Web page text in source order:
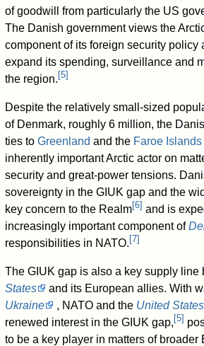
of goodwill from particularly the US
The Danish government views the
component of its foreign security policy
expand its spending, surveillance and
the region. [5]
Despite the relatively small-sized
of Denmark, roughly 6 million, the
ties toGreenland and the Faroe Islands
inherently important Arctic actor on
security and great-power tensions.
sovereignty in the GIUK gap and the
key concern to the Realm[6] and is
increasingly important component of
responsibilities in NATO. [7]
The GIUK gap is also a key supply line
States
and its European allies. With
Ukraine
, NATO and the United States
renewed interest in the GIUK gap, [5]
to be a key player in matters of broader